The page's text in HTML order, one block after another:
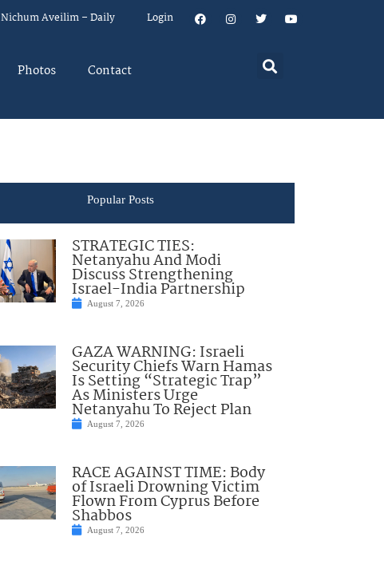
Nichum Aveilim – Daily Login
Photos Contact
Popular Posts
STRATEGIC TIES:
Netanyahu And Modi
Discuss Strengthening
Israel-India Partnership
August 7, 2026
GAZA WARNING: Israeli
Security Chiefs Warn Hamas
Is Setting “Strategic Trap”
As Ministers Urge
Netanyahu To Reject Plan
August 7, 2026
RACE AGAINST TIME: Body
of Israeli Drowning Victim
Flown From Cyprus Before
Shabbos
August 7, 2026